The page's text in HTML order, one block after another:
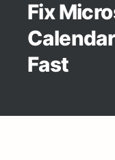
Fix
Fast